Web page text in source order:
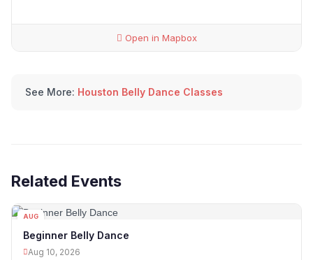
Open in Mapbox
See More: Houston Belly Dance Classes
Related Events
AUG
Beginner Belly Dance
Aug 10, 2026